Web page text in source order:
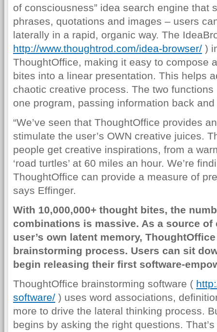
of consciousness” idea search engine that
phrases, quotations and images – users
laterally in a rapid, organic way. The
http://www.thoughtrod.com/idea-browser/ )
ThoughtOffice, making it easy to compose
bites into a linear presentation. This helps
chaotic creative process. The two
one program, passing information back
“We’ve seen that ThoughtOffice provides
stimulate the user’s OWN creative juices.
people get creative inspirations, from a
‘road turtles’ at 60 miles an hour. We’re
ThoughtOffice can provide a measure of
says Effinger.
With 10,000,000+ thought bites, the
combinations is massive. As a source
user’s own latent memory,
brainstorming process. Users can sit
begin releasing their first software-
ThoughtOffice brainstorming software (
software/ ) uses word associations,
more to drive the lateral thinking process.
begins by asking the right questions.